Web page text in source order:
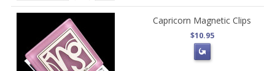
Capricorn Magnetic Clips
$10.95